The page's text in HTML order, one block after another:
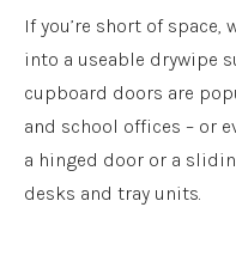
If you’re short of space,
into a useable drywipe
cupboard doors are
and school offices – or
a hinged door or a
desks and tray units.